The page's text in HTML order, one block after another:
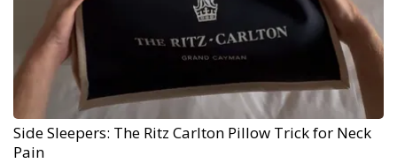
Side Sleepers: The Ritz Carlton Pillow Trick for Neck
Pain